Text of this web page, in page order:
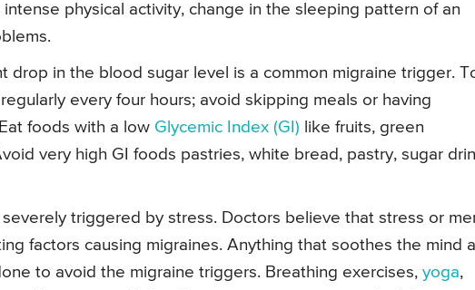
physical activity, change in the sleeping pattern of an
drop in the blood sugar level is a common migraine trigger.
every four hours; avoid skipping meals or having
foods with a low Glycemic Index (GI) like fruits, green
very high GI foods pastries, white bread, pastry, sugar
triggered by stress. Doctors believe that stress or
factors causing migraines. Anything that soothes the mind
to avoid the migraine triggers. Breathing exercises, yoga,